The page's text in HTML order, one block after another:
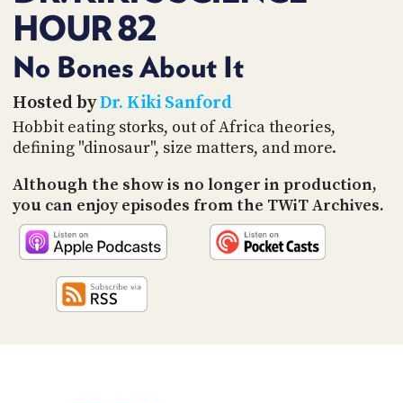
HOUR 82
No Bones About It
Hosted byDr. Kiki Sanford
Hobbit eating storks, out of Africa theories,
defining "dinosaur", size matters, and more.
Although the show is no longer in production,
you can enjoy episodes from the TWiT Archives.